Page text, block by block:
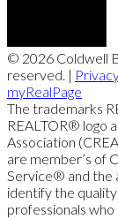
© 2026 Coldwell
reserved. |
myRealPage
The trademarks
REALTOR® logo
Association
are member’s of
Service® and the
identify the
professionals